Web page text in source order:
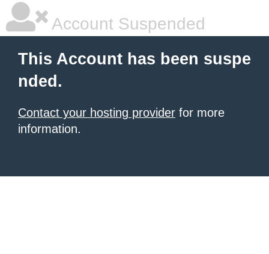
Account Suspended
This Account has been suspe
nded.
Contact your hosting provider for more
information.